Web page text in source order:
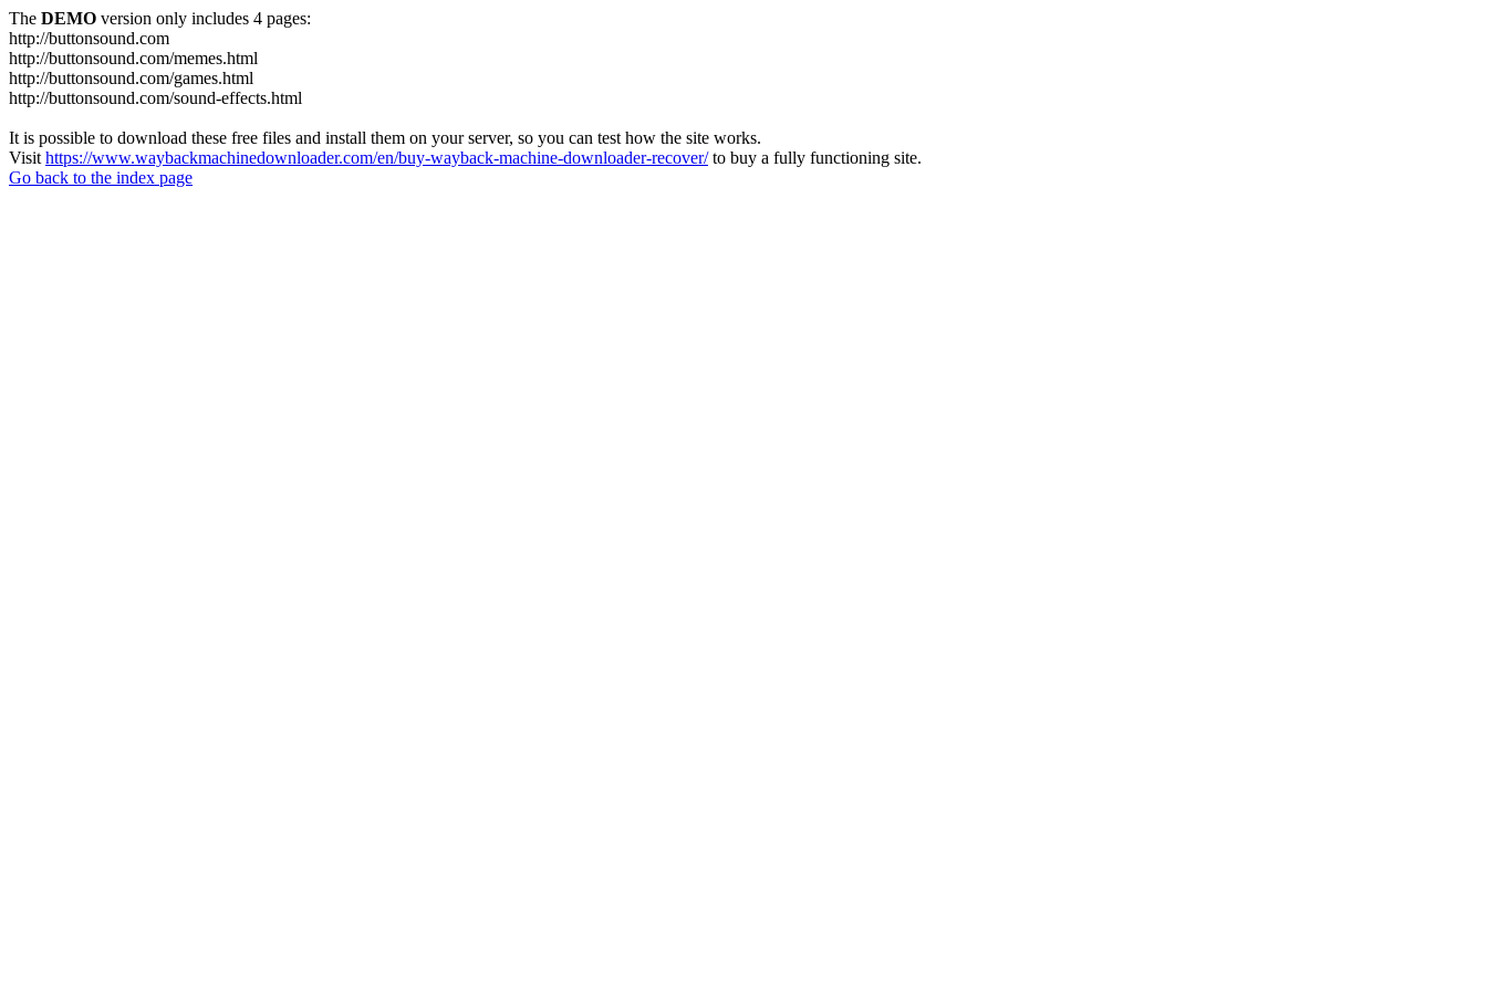
The DEMO version only includes 4 pages:
http://buttonsound.com
http://buttonsound.com/memes.html
http://buttonsound.com/games.html
http://buttonsound.com/sound-effects.html
It is possible to download these free files and install them on your server, so you can test how the site works.
Visit https://www.waybackmachinedownloader.com/en/buy-wayback-machine-downloader-recover/to buy a fully functioning site.
Go back to the index page